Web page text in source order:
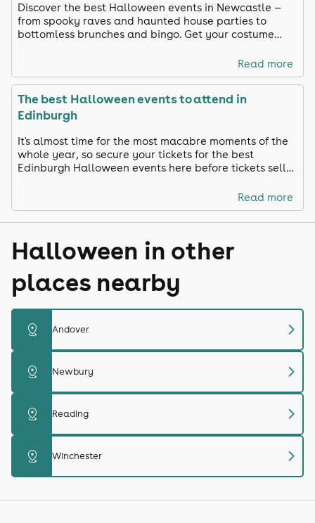
Discover the best Halloween events in Newcastle —
from spooky raves and haunted house parties to
bottomless brunches and bingo. Get your costume
Read more
The best Halloween events to attend in
Edinburgh
It's almost time for the most macabre moments of the
whole year, so secure your tickets for the best
Edinburgh Halloween events here before tickets sell
Read more
Halloween in other
places nearby
distance Andover chevron_right
distance Newbury chevron_right
distance Reading chevron_right
distance Winchester chevron_right